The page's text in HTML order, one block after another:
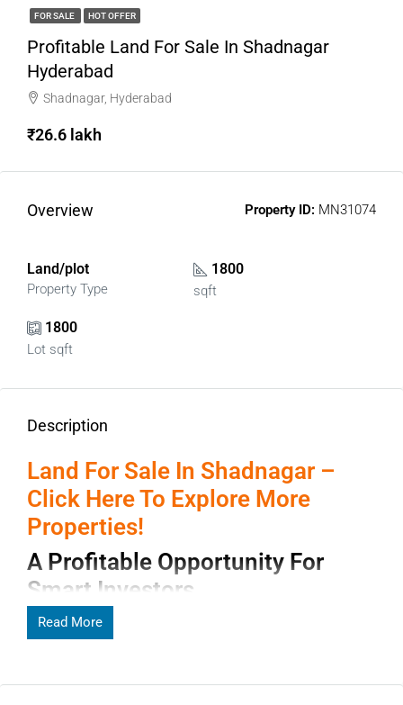
FOR SALE HOT OFFER
Profitable Land For Sale In Shadnagar
Hyderabad
Shadnagar, Hyderabad
₹26.6 lakh
Overview Property ID: MN31074
Land/plot
Property Type
1800
sqft
1800
Lot sqft
Description
Land For Sale In Shadnagar –
Click Here To Explore More
Properties!
A Profitable Opportunity For
Smart Investors
Shadnagar has rapidly emerged as one of the most
promising real estate destinations near Hyderabad. With
affordable pricing,land for sale in Shadnagarhas become
Read More